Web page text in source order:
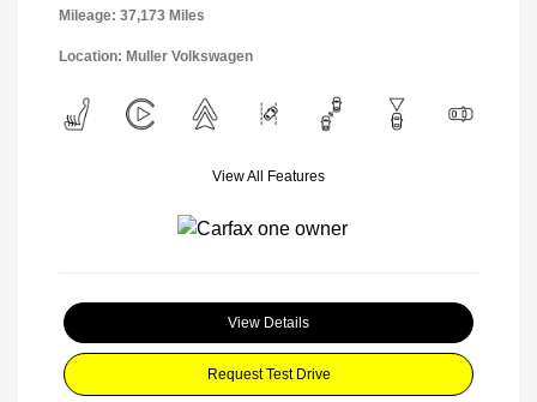
Mileage: 37,173 Miles
Location: Muller Volkswagen
View All Features
View Details
Request Test Drive